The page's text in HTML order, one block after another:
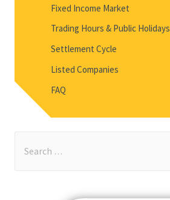
Fixed Income Market
Trading Hours & Public Holidays
Settlement Cycle
Listed Companies
FAQ